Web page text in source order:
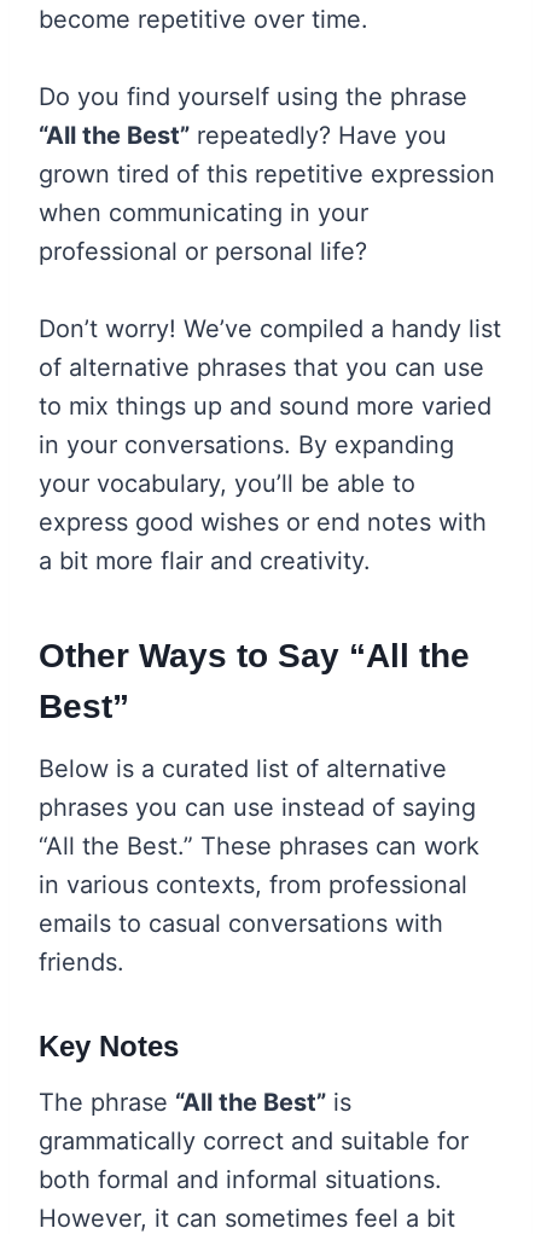
become repetitive over time.
Do you find yourself using the phrase
“All the Best” repeatedly? Have you
grown tired of this repetitive expression
when communicating in your
professional or personal life?
Don’t worry! We’ve compiled a handy list
of alternative phrases that you can use
to mix things up and sound more varied
in your conversations. By expanding
your vocabulary, you’ll be able to
express good wishes or end notes with
a bit more flair and creativity.
Other Ways to Say “All the
Best”
Below is a curated list of alternative
phrases you can use instead of saying
“All the Best.” These phrases can work
in various contexts, from professional
emails to casual conversations with
friends.
Key Notes
The phrase “All the Best” is
grammatically correct and suitable for
both formal and informal situations.
However, it can sometimes feel a bit